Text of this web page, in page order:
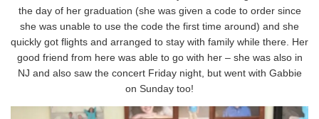
the day of her graduation (she was given a code to order since
she was unable to use the code the first time around) and she
quickly got flights and arranged to stay with family while there. Her
good friend from here was able to go with her – she was also in
NJ and also saw the concert Friday night, but went with Gabbie
on Sunday too!